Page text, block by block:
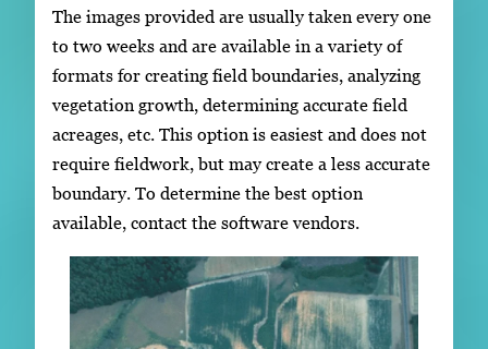
The images provided are usually taken every one
to two weeks and are available in a variety of
formats for creating field boundaries, analyzing
vegetation growth, determining accurate field
acreages, etc. This option is easiest and does not
require fieldwork, but may create a less accurate
boundary. To determine the best option
available, contact the software vendors.